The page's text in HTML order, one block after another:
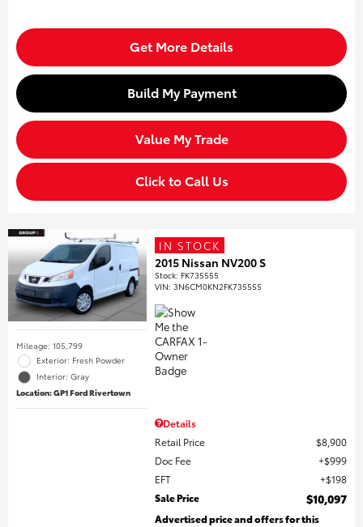
Get More Details
Build My Payment
Value My Trade
Click to Call Us
Mileage: 105,799
Exterior: Fresh Powder
Interior: Gray
Location: GP1 Ford Rivertown
IN STOCK
2015 Nissan NV200 S
Stock: FK735555
VIN:3N6CM0KN2FK735555
Details
Retail Price
$8,900
Doc Fee
$999
EFT
$198
Sale Price
$10,097
Advertised price and offers for this